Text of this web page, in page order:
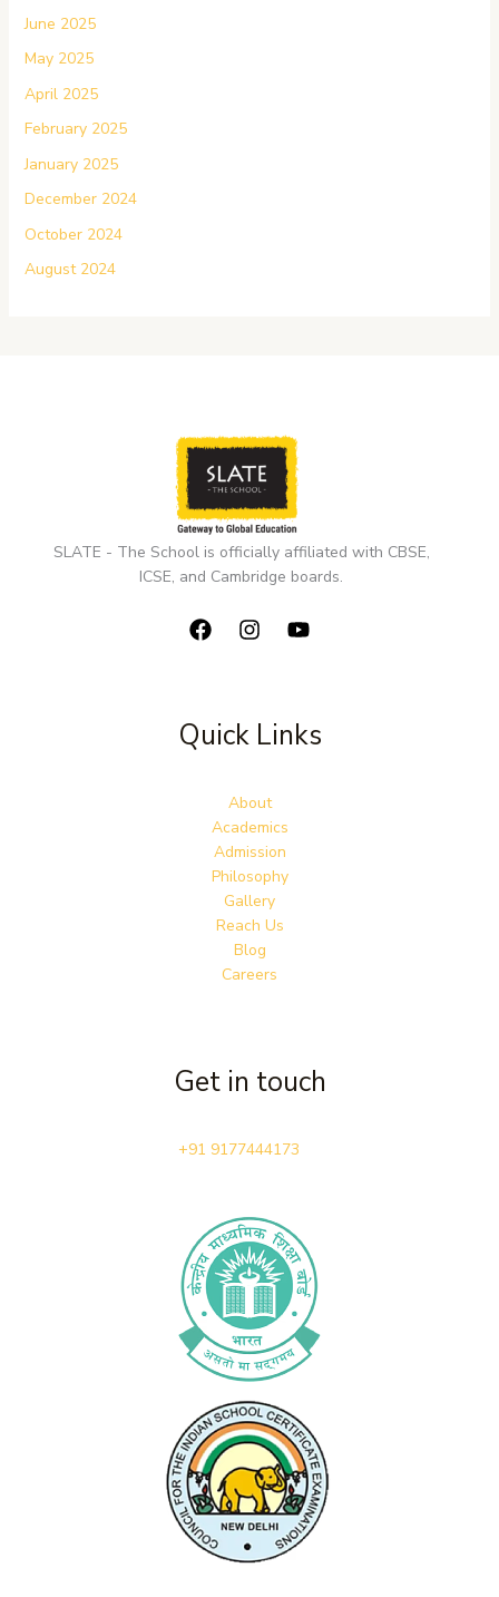
June 2025
May 2025
April 2025
February 2025
January 2025
December 2024
October 2024
August 2024
SLATE - The School is officially affiliated with CBSE,
ICSE, and Cambridge boards.
Quick Links
About
Academics
Admission
Philosophy
Gallery
Reach Us
Blog
Careers
Get in touch
+91 9177444173